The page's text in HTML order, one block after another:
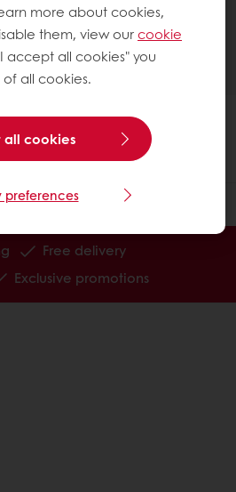
more about cookies,
them, view ourcookie
accept all cookies" you
all cookies.
cookies
preferences
Free delivery
Exclusive promotions